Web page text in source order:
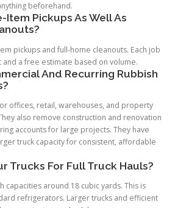
beforehand.
Item Pickups As Well As
pickups and full-home cleanouts. Each job
and a free estimate based on volume.
And Recurring Rubbish
offices, retail, warehouses, and property
also remove construction and renovation
accounts for large projects. They have
truck capacity for consistent, affordable
Trucks For Full Truck Hauls?
capacities around 18 cubic yards. This is
refrigerators. Larger trucks and efficient